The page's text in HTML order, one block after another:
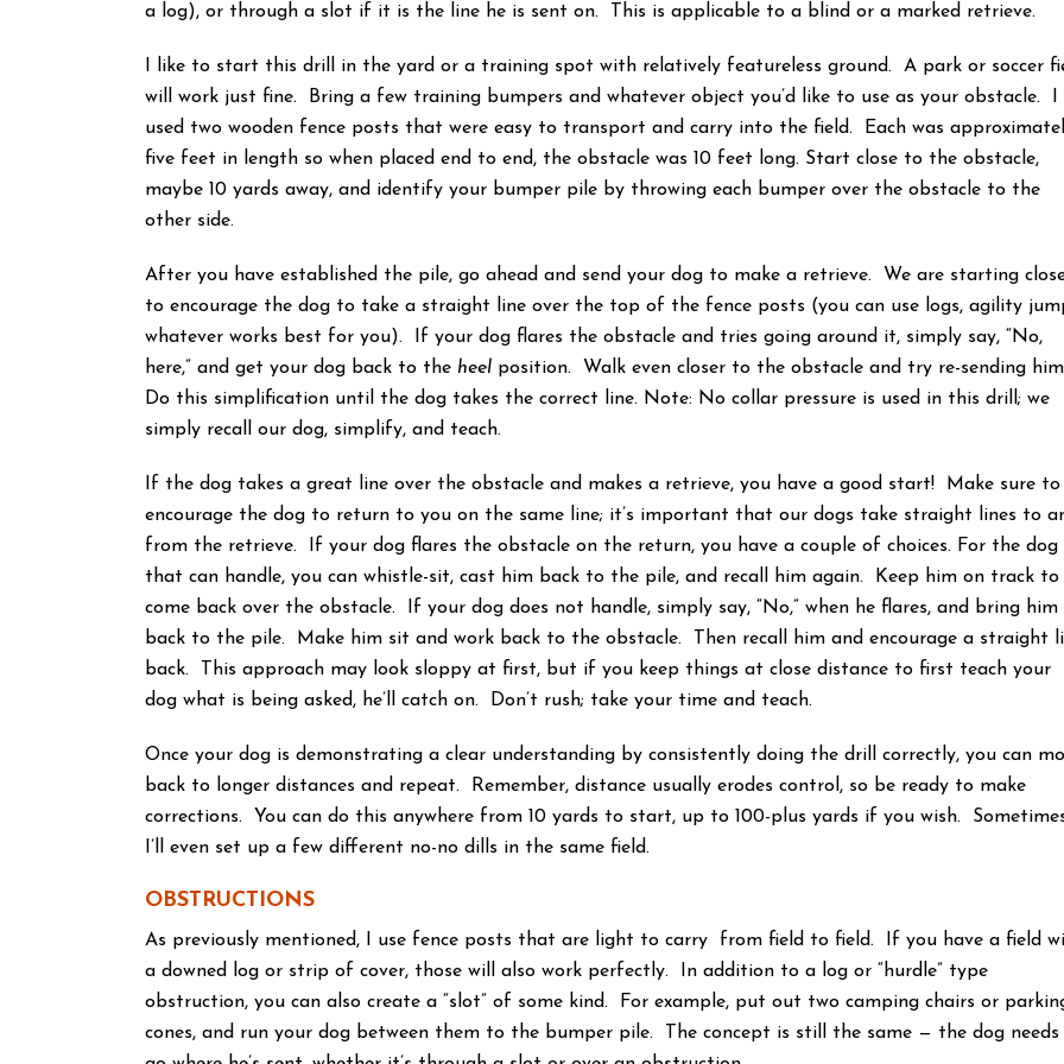
a log), or through a slot if it is the line he is sent on. This is applicable to a blind or a marked retrieve.
I like to start this drill in the yard or a training spot with relatively featureless ground. A park or soccer
will work just fine. Bring a few training bumpers and whatever object you’d like to use as your obstacle. I
used two wooden fence posts that were easy to transport and carry into the field. Each was
five feet in length so when placed end to end, the obstacle was 10 feet long. Start close to the obstacle,
maybe 10 yards away, and identify your bumper pile by throwing each bumper over the obstacle to the
other side.
After you have established the pile, go ahead and send your dog to make a retrieve. We are starting
to encourage the dog to take a straight line over the top of the fence posts (you can use logs, agility
whatever works best for you). If your dog flares the obstacle and tries going around it, simply say, “No,
here,” and get your dog back to the heel position. Walk even closer to the obstacle and try re-sending
Do this simplification until the dog takes the correct line. Note: No collar pressure is used in this drill; we
simply recall our dog, simplify, and teach.
If the dog takes a great line over the obstacle and makes a retrieve, you have a good start! Make sure to
encourage the dog to return to you on the same line; it’s important that our dogs take straight lines to
from the retrieve. If your dog flares the obstacle on the return, you have a couple of choices. For the dog
that can handle, you can whistle-sit, cast him back to the pile, and recall him again. Keep him on track to
come back over the obstacle. If your dog does not handle, simply say, “No,” when he flares, and bring him
back to the pile. Make him sit and work back to the obstacle. Then recall him and encourage a straight
back. This approach may look sloppy at first, but if you keep things at close distance to first teach your
dog what is being asked, he’ll catch on. Don’t rush; take your time and teach.
Once your dog is demonstrating a clear understanding by consistently doing the drill correctly, you can
back to longer distances and repeat. Remember, distance usually erodes control, so be ready to make
corrections. You can do this anywhere from 10 yards to start, up to 100-plus yards if you wish.
I’ll even set up a few different no-no dills in the same field.
OBSTRUCTIONS
As previously mentioned, I use fence posts that are light to carry from field to field. If you have a field
a downed log or strip of cover, those will also work perfectly. In addition to a log or “hurdle” type
obstruction, you can also create a “slot” of some kind. For example, put out two camping chairs or
cones, and run your dog between them to the bumper pile. The concept is still the same — the dog